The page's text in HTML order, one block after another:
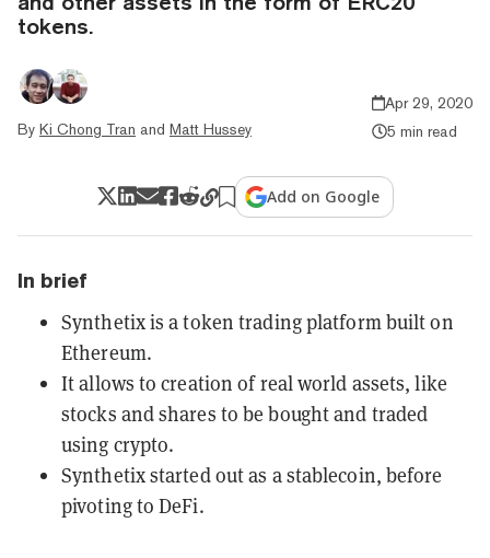
tokens.
By Ki Chong Tran and Matt Hussey
Apr 29, 2020
5 min read
Add on Google
In brief
Synthetix is a token trading platform built on
Ethereum.
It allows to creation of real world assets, like
stocks and shares to be bought and traded
using crypto.
Synthetix started out as a stablecoin, before
pivoting to DeFi.